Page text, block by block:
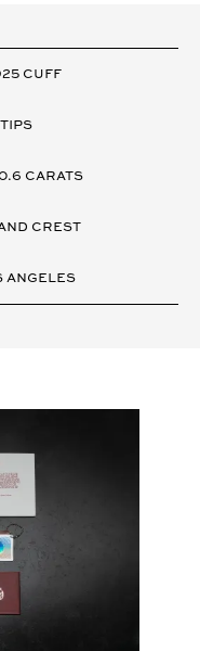
CUFF
CARATS
CREST
ANGELES